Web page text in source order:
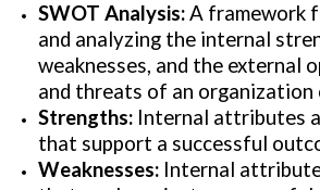
SWOT Analysis:A framework
and analyzing the internal
weaknesses, and the external
and threats of an organization
Strengths: Internal attributes
that support a successful
Weaknesses: Internal